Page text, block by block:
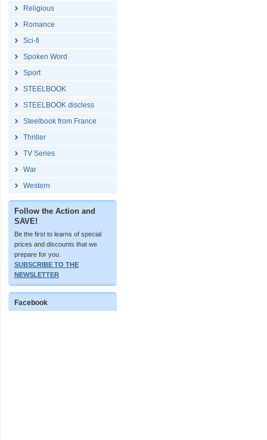
Religious
Romance
Sci-fi
Spoken Word
Sport
STEELBOOK
STEELBOOK discless
Steelbook from France
Thriller
TV Series
War
Western
Follow the Action and
SAVE!
Be the first to learns of special
prices and discounts that we
prepare for you.
SUBSCRIBE TO THE
NEWSLETTER
Facebook